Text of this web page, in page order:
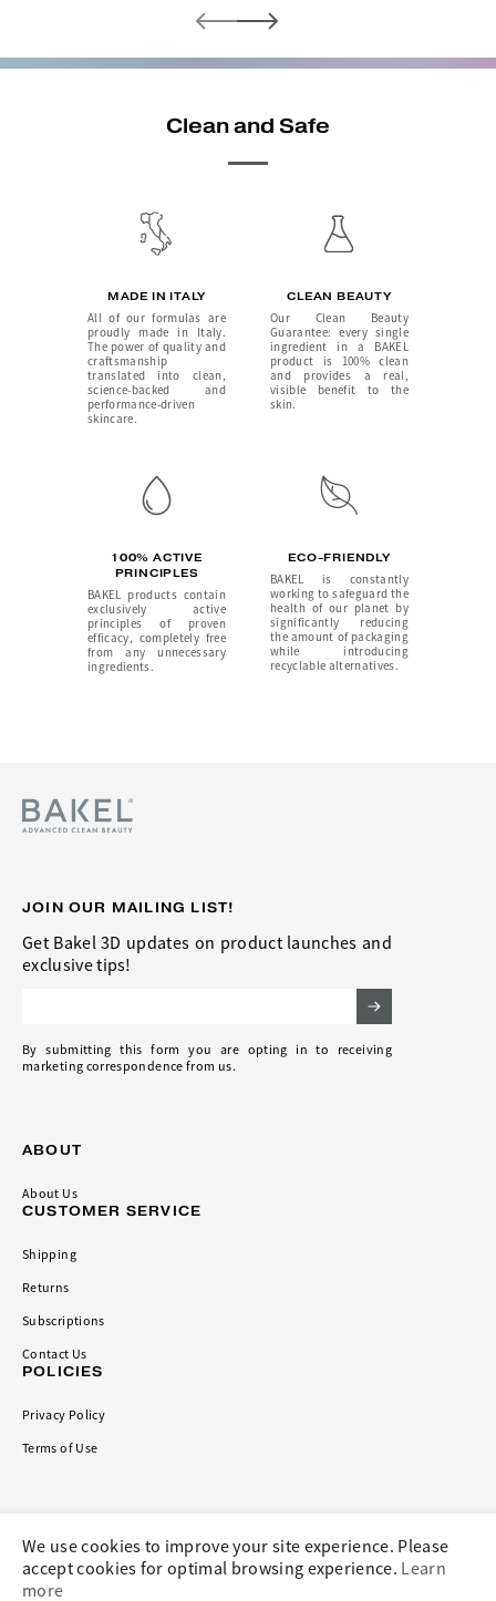
Clean and Safe
MADE IN ITALY
All of our formulas are
proudly made in Italy.
The power of quality and
craftsmanship
translated into clean,
science-backed and
performance-driven
skincare.
CLEAN BEAUTY
Our Clean Beauty
Guarantee: every single
ingredient in a BAKEL
product is 100% clean
and provides a real,
visible benefit to the
skin.
100% ACTIVE
PRINCIPLES
BAKEL products contain
exclusively active
principles of proven
efficacy, completely free
from any unnecessary
ingredients.
ECO-FRIENDLY
BAKEL is constantly
working to safeguard the
health of our planet by
significantly reducing
the amount of packaging
while introducing
recyclable alternatives.
ABOUT
About Us
CUSTOMER SERVICE
Shipping
Returns
Subscriptions
Contact Us
POLICIES
Privacy Policy
Terms of Use
JOIN OUR MAILING LIST!
Get Bakel 3D updates on product launches and
exclusive tips!
By submitting this form you are opting in to receiving
marketing correspondence from us.
We use cookies to improve your site experience. Please
accept cookies for optimal browsing experience. Learn
more